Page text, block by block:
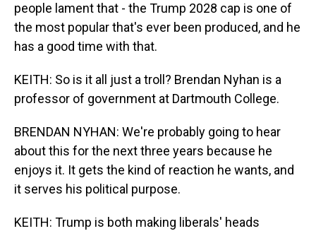
people lament that - the Trump 2028 cap is one of
the most popular that's ever been produced, and he
has a good time with that.
KEITH: So is it all just a troll? Brendan Nyhan is a
professor of government at Dartmouth College.
BRENDAN NYHAN: We're probably going to hear
about this for the next three years because he
enjoys it. It gets the kind of reaction he wants, and
it serves his political purpose.
KEITH: Trump is both making liberals' heads